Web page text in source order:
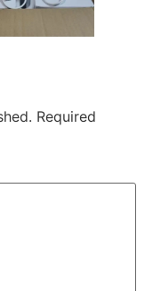
Required